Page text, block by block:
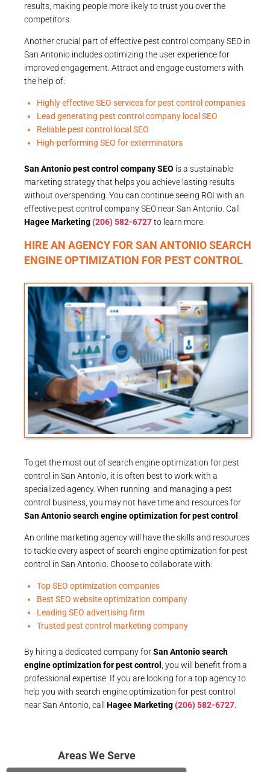
results, making people more likely to trust you over the
competitors.
Another crucial part of effective pest control company SEO in
San Antonio includes optimizing the user experience for
improved engagement. Attract and engage customers with
the help of:
Highly effective SEO services for pest control companies
Lead generating pest control company local SEO
Reliable pest control local SEO
High-performing SEO for exterminators
San Antonio pest control company SEO is a sustainable
marketing strategy that helps you achieve lasting results
without overspending. You can continue seeing ROI with an
effective pest control company SEO near San Antonio. Call
Hagee Marketing(206) 582-6727to learn more.
HIRE AN AGENCY FOR SAN ANTONIO SEARCH
ENGINE OPTIMIZATION FOR PEST CONTROL
To get the most out of search engine optimization for pest
control in San Antonio, it is often best to work with a
specialized agency. When running and managing a pest
control business, you may not have time and resources for
San Antonio search engine optimization for pest control
An online marketing agency will have the skills and resources
to tackle every aspect of search engine optimization for pest
control in San Antonio. Choose to collaborate with:
Top SEO optimization companies
Best SEO website optimization company
Leading SEO advertising firm
Trusted pest control marketing company
By hiring a dedicated company forSan Antonio search
engine optimization for pest control
, you will benefit from a
professional expertise. If you are looking for a top agency to
help you with search engine optimization for pest control
near San Antonio, call
Hagee Marketing(206) 582-6727
Areas We Serve